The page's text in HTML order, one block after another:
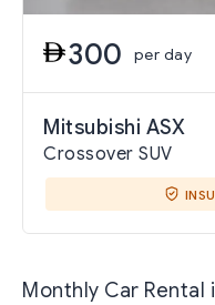
300 per day
Mitsubishi ASX
Crossover SUV
Monthly Car Rental